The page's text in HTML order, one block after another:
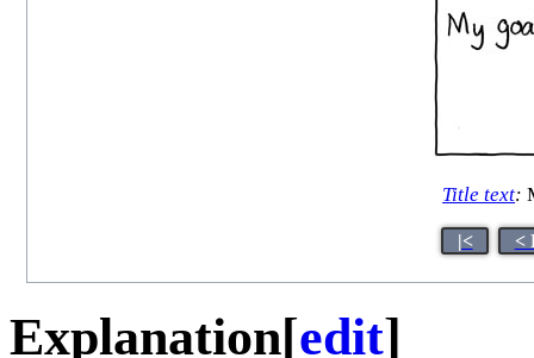
Title text:
|< <
Explanation[edit]